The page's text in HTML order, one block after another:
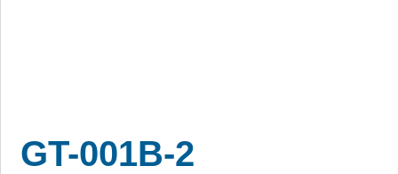
GT-001B-2